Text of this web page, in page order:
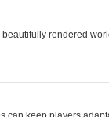
rendered